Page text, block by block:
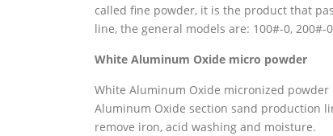
called fine powder, it is the product that
line, the general models are: 100#-0, 200#-
White Aluminum Oxide micro powder
White Aluminum Oxide micronized
Aluminum Oxide section sand production
remove iron, acid washing and moisture.